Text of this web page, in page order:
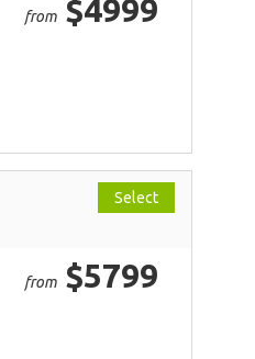
from $4999
Select
from $5799